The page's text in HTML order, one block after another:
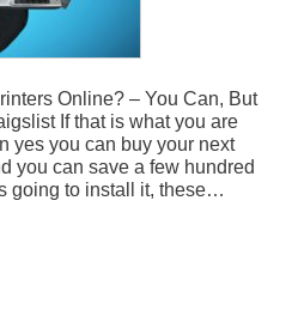
Online? – You Can, But
If that is what you are
yes you can buy your next
you can save a few hundred
going to install it, these…